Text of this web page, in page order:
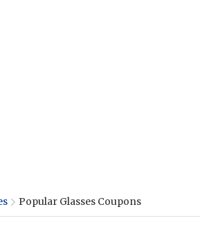
Popular Glasses Coupons